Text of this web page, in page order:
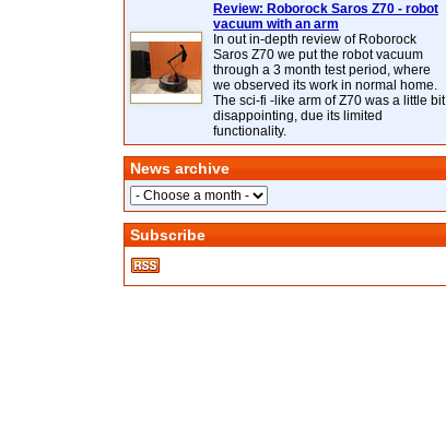
Review: Roborock Saros Z70 - robot
vacuum with an arm
In out in-depth review of Roborock
Saros Z70 we put the robot vacuum
through a 3 month test period, where
we observed its work in normal home.
The sci-fi -like arm of Z70 was a little bit
disappointing, due its limited
functionality.
News archive
Subscribe